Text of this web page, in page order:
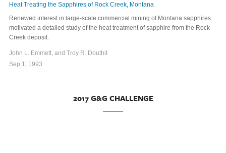
Heat Treating the Sapphires of Rock Creek, Montana
Renewed interest in large-scale commercial mining of Montana sapphires
motivated a detailed study of the heat treatment of sapphire from the Rock
Creek deposit.
John L. Emmett, and Troy R. Douthit
Sep 1, 1993
2017 G&G CHALLENGE